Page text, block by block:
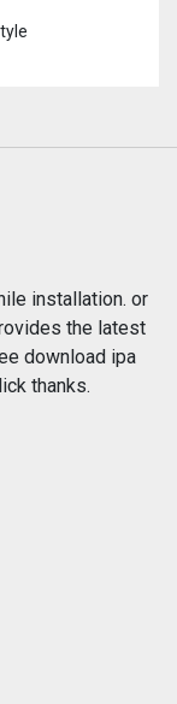
installation. or
the latest
download ipa
thanks.